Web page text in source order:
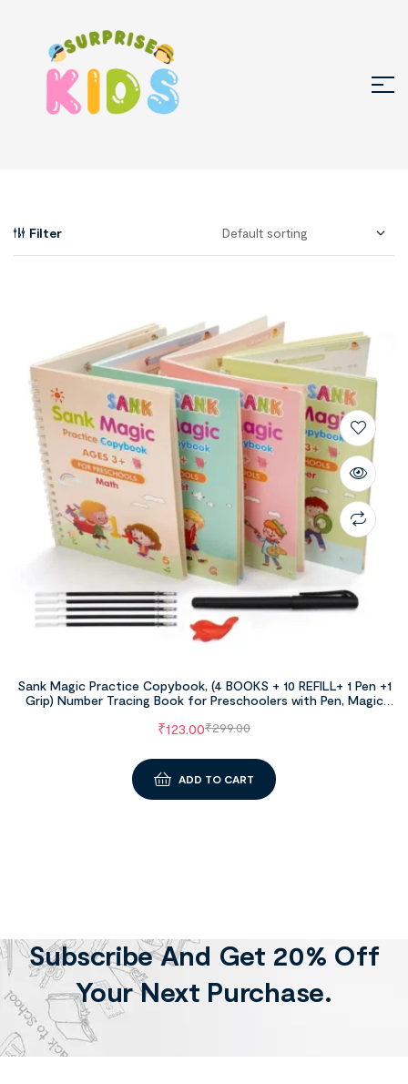
Filter
Sank Magic Practice Copybook, (4 BOOKS + 10 REFILL+ 1 Pen +1
Grip) Number Tracing Book for Preschoolers with Pen, Magic
Simple Hand Lettering
₹299.00
₹123.00
ADD TO CART
Subscribe And Get 20% Off
Your Next Purchase.